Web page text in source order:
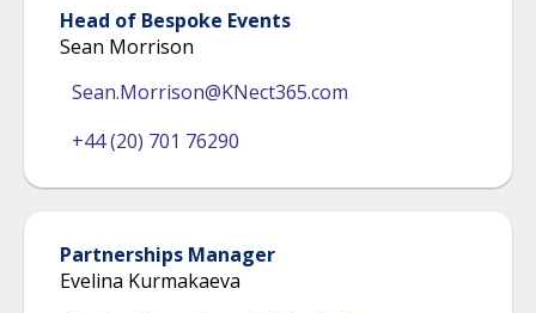
Head of Bespoke Events
Sean Morrison
Sean.Morrison@KNect365.com
+44 (20) 701 76290
Partnerships Manager
Evelina Kurmakaeva